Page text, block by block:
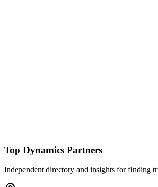
Top Dynamics Partners
Independent directory and insights for finding